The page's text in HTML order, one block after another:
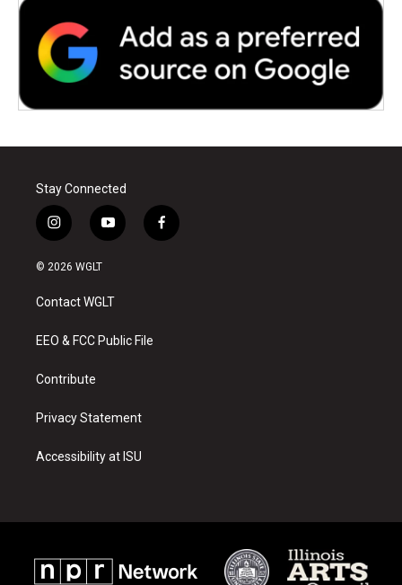
Stay Connected
i
n
s
a
g
a
y
o
u
b
f
a
© 2026 WGLT
Contact WGLT
EEO & FCC Public File
Contribute
Privacy Statement
Accessibility at ISU